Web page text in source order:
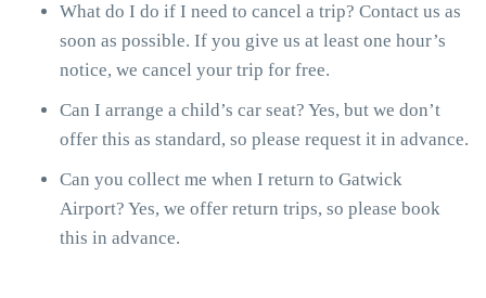
What do I do if I need to cancel a trip? Contact us as
soon as possible. If you give us at least one hour’s
notice, we cancel your trip for free.
Can I arrange a child’s car seat? Yes, but we don’t
offer this as standard, so please request it in advance.
Can you collect me when I return to Gatwick
Airport? Yes, we offer return trips, so please book
this in advance.